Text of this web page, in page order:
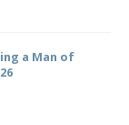
a Man of